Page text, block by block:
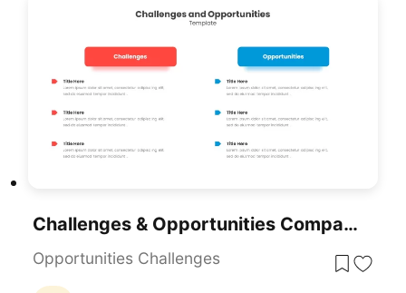
Challenges & Opportunities Comparison Template For PowerPoint & Google Slides
Opportunities Challenges